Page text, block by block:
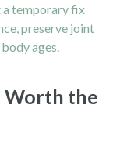
a temporary fix
preserve joint
ages.
Worth the